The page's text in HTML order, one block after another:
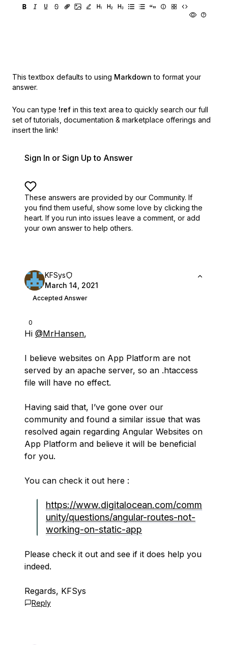
This textbox defaults to using Markdown to format your
answer.
You can type !ref in this text area to quickly search our full
set of tutorials, documentation & marketplace offerings and
insert the link!
Sign In or Sign Up to Answer
These answers are provided by our Community. If
you find them useful, show some love by clicking the
heart. If you run into issues leave a comment, or add
your own answer to help others.
0
KFSys
March 14, 2021
Accepted Answer
Hi @MrHansen,
I believe websites on App Platform are not
served by an apache server, so an .htaccess
file will have no effect.
Having said that, I’ve gone over our
community and found a similar issue that was
resolved again regarding Angular Websites on
App Platform and believe it will be beneficial
for you.
You can check it out here :
https://www.digitalocean.com/comm
unity/questions/angular-routes-not-
working-on-static-app
Please check it out and see if it does help you
indeed.
Regards, KFSys
Reply